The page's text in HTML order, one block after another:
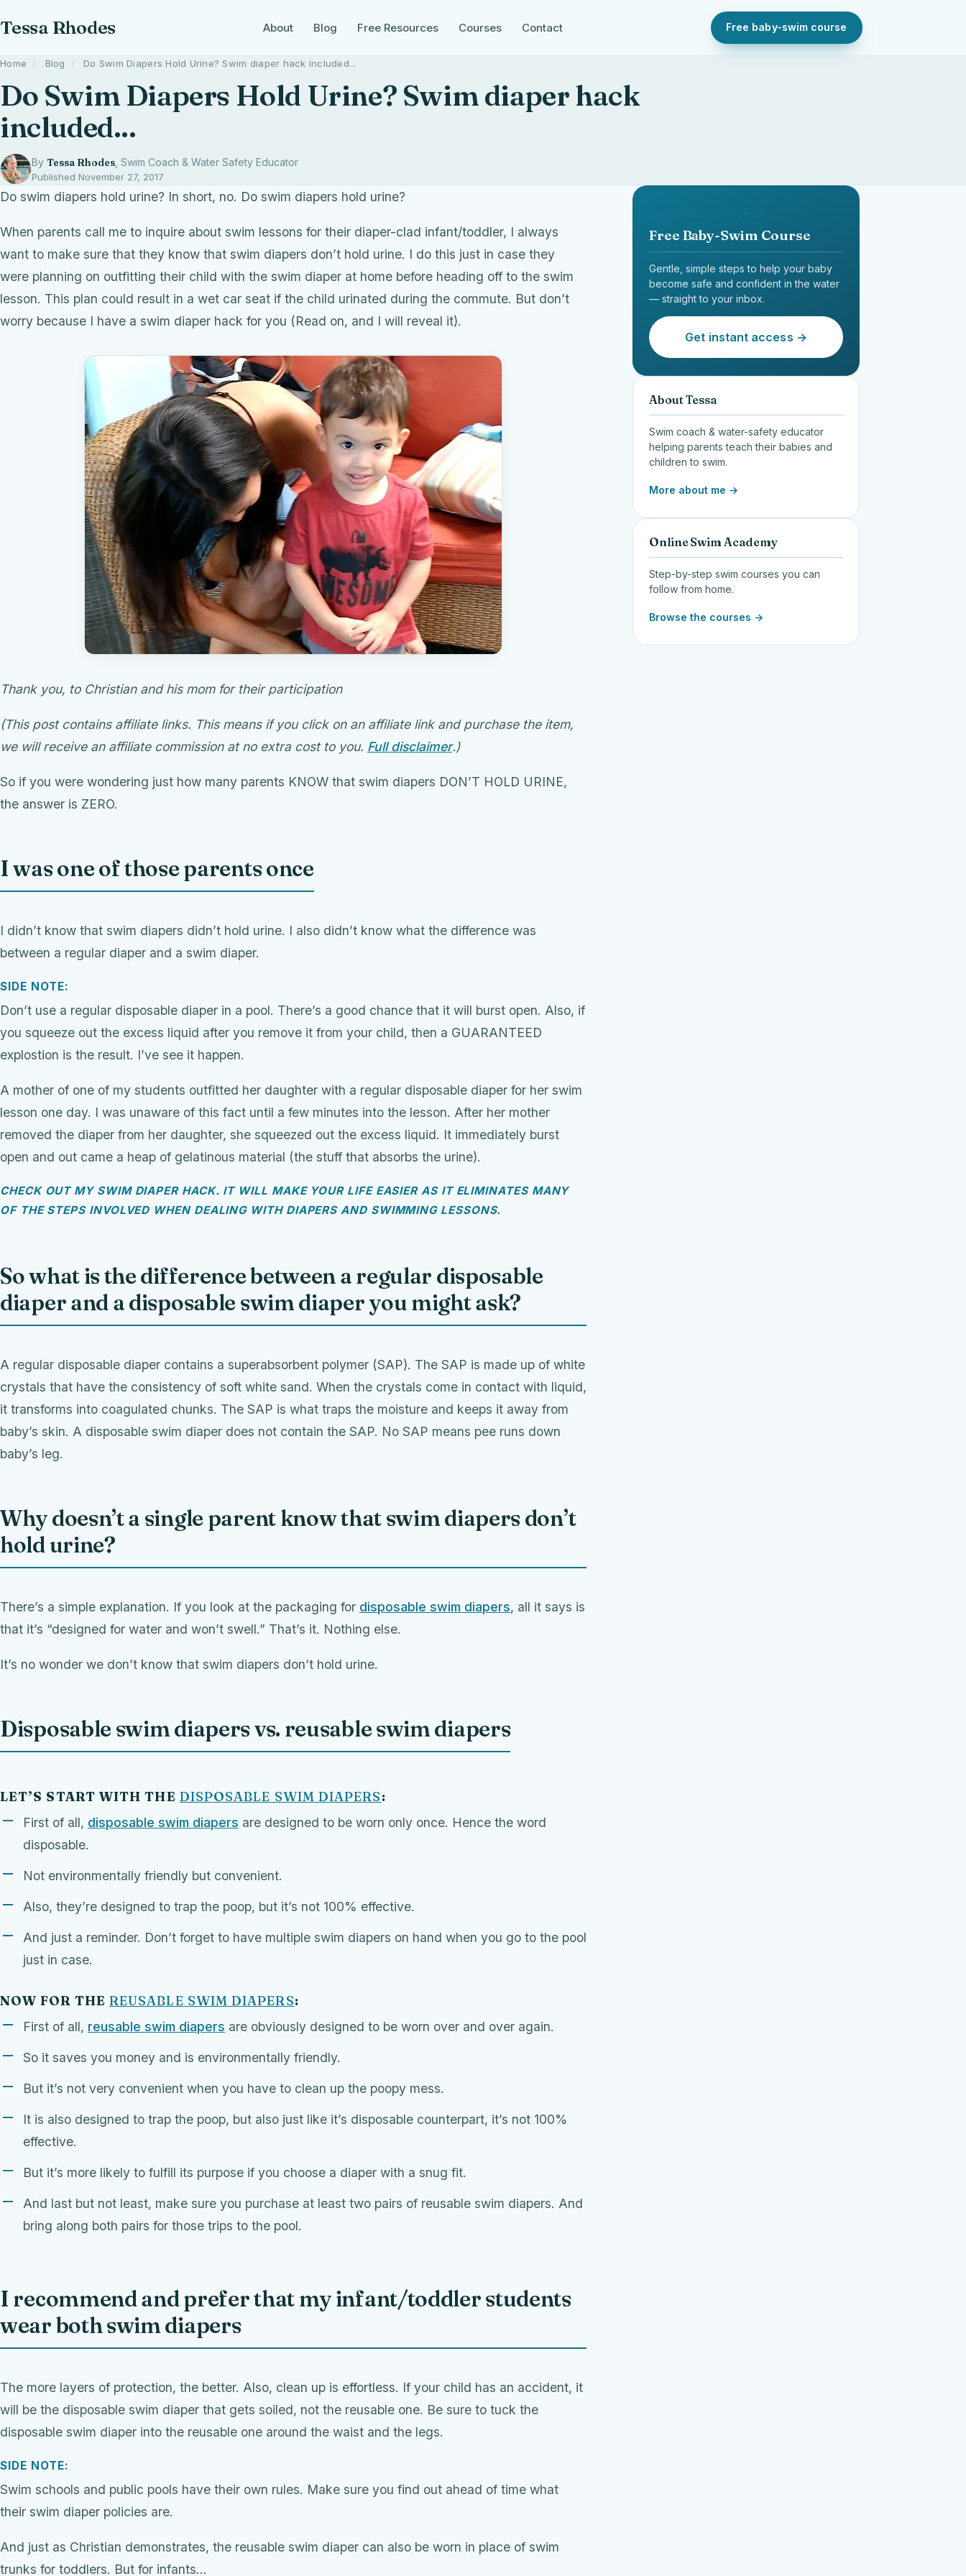
Tessa Rhodes About Blog Free Resources Courses Contact Free baby-swim course
Home / Blog / Do Swim Diapers Hold Urine? Swim diaper hack included...
Do Swim Diapers Hold Urine? Swim diaper hack
included...
By Tessa Rhodes , Swim Coach & Water Safety Educator
Published November 27, 2017
Do swim diapers hold urine? In short, no. Do swim diapers hold urine?
When parents call me to inquire about swim lessons for their diaper-clad infant/toddler, I always
want to make sure that they know that swim diapers don’t hold urine. I do this just in case they
were planning on outfitting their child with the swim diaper at home before heading off to the swim
lesson. This plan could result in a wet car seat if the child urinated during the commute. But don’t
worry because I have a swim diaper hack for you (Read on, and I will reveal it).
Thank you, to Christian and his mom for their participation
(This post contains affiliate links. This means if you click on an affiliate link and purchase the item,
we will receive an affiliate commission at no extra cost to you. Full disclaimer.)
So if you were wondering just how many parents KNOW that swim diapers DON’T HOLD URINE,
the answer is ZERO.
I was one of those parents once
I didn’t know that swim diapers didn’t hold urine. I also didn’t know what the difference was
between a regular diaper and a swim diaper.
SIDE NOTE:
Don’t use a regular disposable diaper in a pool. There’s a good chance that it will burst open. Also, if
you squeeze out the excess liquid after you remove it from your child, then a GUARANTEED
explostion is the result. I’ve see it happen.
A mother of one of my students outfitted her daughter with a regular disposable diaper for her swim
lesson one day. I was unaware of this fact until a few minutes into the lesson. After her mother
removed the diaper from her daughter, she squeezed out the excess liquid. It immediately burst
open and out came a heap of gelatinous material (the stuff that absorbs the urine).
CHECK OUT MY SWIM DIAPER HACK. IT WILL MAKE YOUR LIFE EASIER AS IT ELIMINATES MANY
OF THE STEPS INVOLVED WHEN DEALING WITH DIAPERS AND SWIMMING LESSONS.
So what is the difference between a regular disposable
diaper and a disposable swim diaper you might ask?
A regular disposable diaper contains a superabsorbent polymer (SAP). The SAP is made up of white
crystals that have the consistency of soft white sand. When the crystals come in contact with liquid,
it transforms into coagulated chunks. The SAP is what traps the moisture and keeps it away from
baby’s skin. A disposable swim diaper does not contain the SAP. No SAP means pee runs down
baby’s leg.
Why doesn’t a single parent know that swim diapers don’t
hold urine?
There’s a simple explanation. If you look at the packaging for disposable swim diapers, all it says is
that it’s “designed for water and won’t swell.” That’s it. Nothing else.
It’s no wonder we don’t know that swim diapers don’t hold urine.
Disposable swim diapers vs. reusable swim diapers
LET’S START WITH THE DISPOSABLE SWIM DIAPERS:
First of all, disposable swim diapers are designed to be worn only once. Hence the word
disposable.
Not environmentally friendly but convenient.
Also, they’re designed to trap the poop, but it’s not 100% effective.
And just a reminder. Don’t forget to have multiple swim diapers on hand when you go to the pool
just in case.
NOW FOR THE REUSABLE SWIM DIAPERS:
First of all, reusable swim diapers are obviously designed to be worn over and over again.
So it saves you money and is environmentally friendly.
But it’s not very convenient when you have to clean up the poopy mess.
It is also designed to trap the poop, but also just like it’s disposable counterpart, it’s not 100%
effective.
But it’s more likely to fulfill its purpose if you choose a diaper with a snug fit.
And last but not least, make sure you purchase at least two pairs of reusable swim diapers. And
bring along both pairs for those trips to the pool.
I recommend and prefer that my infant/toddler students
wear both swim diapers
The more layers of protection, the better. Also, clean up is effortless. If your child has an accident, it
will be the disposable swim diaper that gets soiled, not the reusable one. Be sure to tuck the
disposable swim diaper into the reusable one around the waist and the legs.
SIDE NOTE:
Swim schools and public pools have their own rules. Make sure you find out ahead of time what
their swim diaper policies are.
And just as Christian demonstrates, the reusable swim diaper can also be worn in place of swim
trunks for toddlers. But for infants…
Free Baby-Swim Course
Gentle, simple steps to help your baby
become safe and confident in the water
— straight to your inbox.
Get instant access →
About Tessa
Swim coach & water-safety educator
helping parents teach their babies and
children to swim.
More about me →
Online Swim Academy
Step-by-step swim courses you can
follow from home.
Browse the courses →